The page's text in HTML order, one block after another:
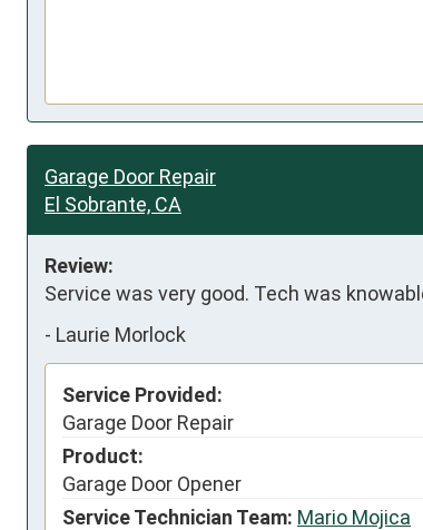
Garage Door Repair
El Sobrante, CA
Review:
Service was very good. Tech was
- Laurie Morlock
Service Provided:
Garage Door Repair
Product:
Garage Door Opener
Service Technician Team: Mario Mojica